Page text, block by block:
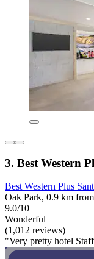
3. Best Western
Best Western Plus
Oak Park, 0.9 km
9.0/10
Wonderful
(1,012 reviews)
"Very pretty hotel